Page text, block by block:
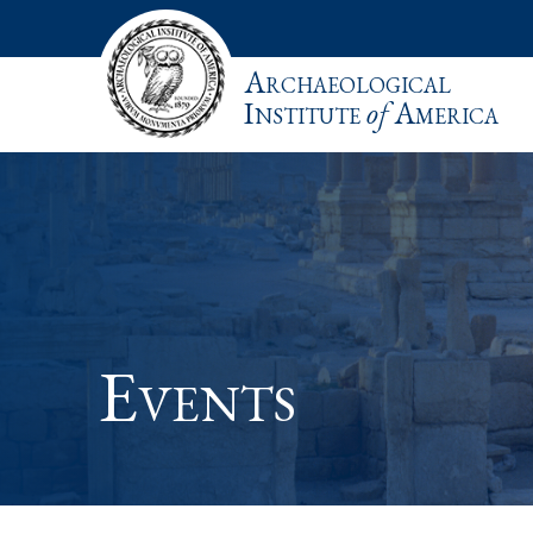
Archaeological
InstituteofAmerica
Events